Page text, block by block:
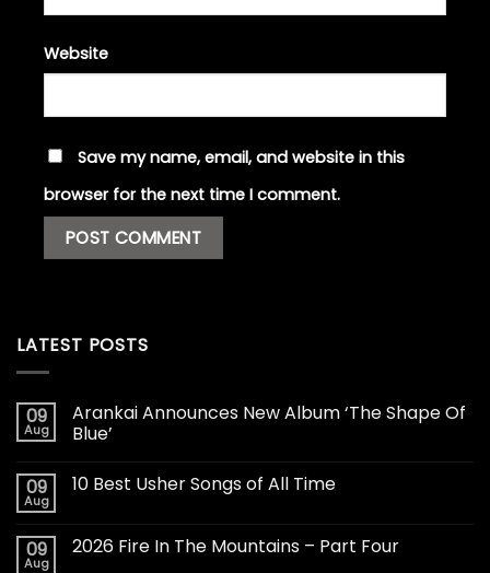
Website
Save my name, email, and website in this
browser for the next time I comment.
LATEST POSTS
09
Aug
Arankai Announces New Album ‘The Shape Of
Blue’
09
Aug
10 Best Usher Songs of All Time
09
Aug
2026 Fire In The Mountains – Part Four